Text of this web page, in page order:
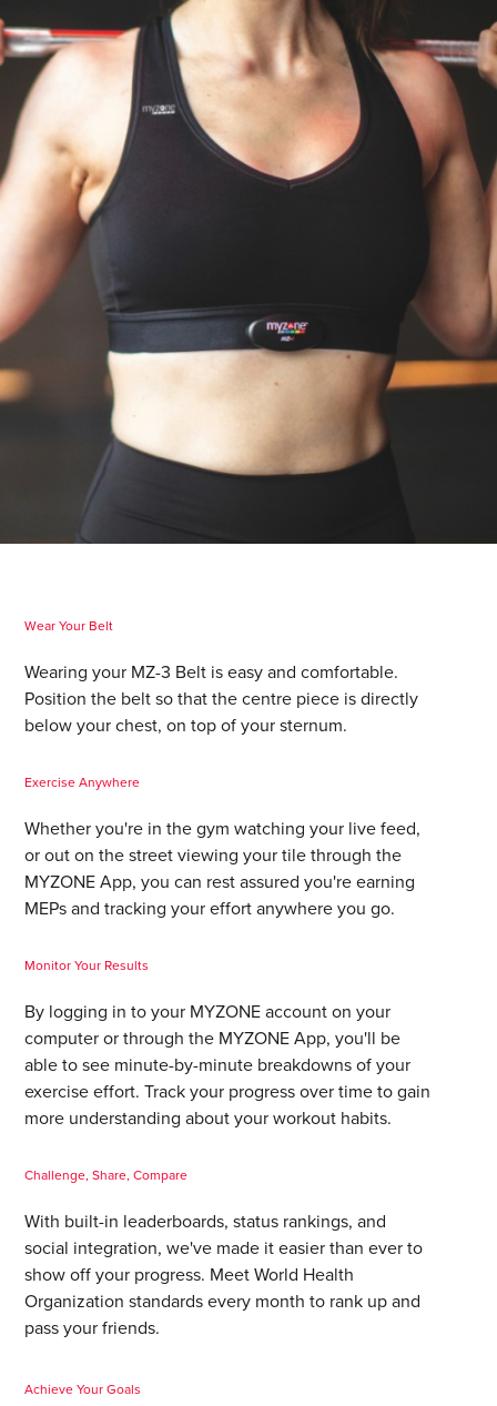
Wear Your Belt
Wearing your MZ-3 Belt is easy and comfortable.
Position the belt so that the centre piece is directly
below your chest, on top of your sternum.
Exercise Anywhere
Whether you're in the gym watching your live feed,
or out on the street viewing your tile through the
MYZONE App, you can rest assured you're earning
MEPs and tracking your effort anywhere you go.
Monitor Your Results
By logging in to your MYZONE account on your
computer or through the MYZONE App, you'll be
able to see minute-by-minute breakdowns of your
exercise effort. Track your progress over time to gain
more understanding about your workout habits.
Challenge, Share, Compare
With built-in leaderboards, status rankings, and
social integration, we've made it easier than ever to
show off your progress. Meet World Health
Organization standards every month to rank up and
pass your friends.
Achieve Your Goals